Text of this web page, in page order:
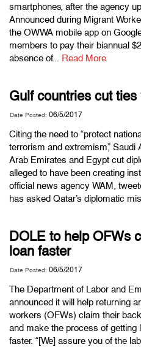
smartphones, after the agency
Announced during Migrant
the OWWA mobile app on
members to pay their biannual
absence of... Read More
Gulf countries cut
Date Posted: 06/5/2017
Citing the need to “protect
terrorism and extremism,” Saudi
Arab Emirates and Egypt cut
alleged to have been creating
official news agency WAM,
has asked Qatar’s diplomatic
DOLE to help OFWs
loan faster
Date Posted: 06/5/2017
The Department of Labor and
announced it will help returning
workers (OFWs) claim their
and make the process of getting
faster. “[We] assure you of the